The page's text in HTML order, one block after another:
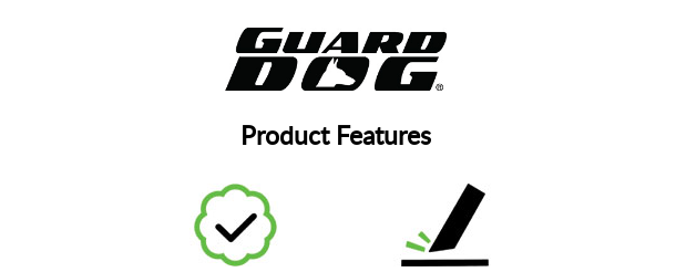
Product Features